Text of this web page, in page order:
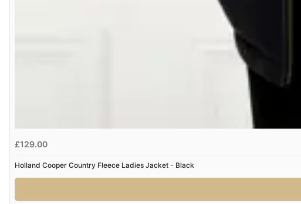
£129.00
Holland Cooper Country Fleece Ladies Jacket - Black